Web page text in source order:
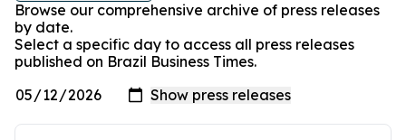
Browse our comprehensive archive of press releases
by date.
Select a specific day to access all press releases
published on Brazil Business Times.